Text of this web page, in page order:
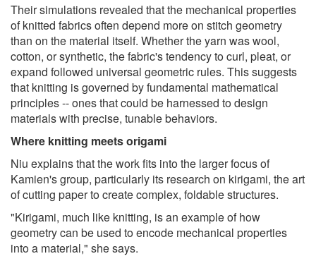
Their simulations revealed that the mechanical properties
of knitted fabrics often depend more on stitch geometry
than on the material itself. Whether the yarn was wool,
cotton, or synthetic, the fabric's tendency to curl, pleat, or
expand followed universal geometric rules. This suggests
that knitting is governed by fundamental mathematical
principles -- ones that could be harnessed to design
materials with precise, tunable behaviors.
Where knitting meets origami
Niu explains that the work fits into the larger focus of
Kamien's group, particularly its research on kirigami, the art
of cutting paper to create complex, foldable structures.
"Kirigami, much like knitting, is an example of how
geometry can be used to encode mechanical properties
into a material," she says.